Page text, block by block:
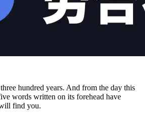
hundred years. And from the day this
words written on its forehead have
find you.